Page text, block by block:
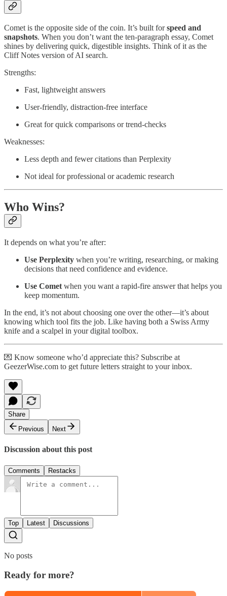
Comet is the opposite side of the coin. It’s built forspeed and
snapshots. When you don’t want the ten-paragraph essay, Comet
shines by delivering quick, digestible insights. Think of it as the
Cliff Notes version of AI search.
Strengths:
Fast, lightweight answers
User-friendly, distraction-free interface
Great for quick comparisons or trend-checks
Weaknesses:
Less depth and fewer citations than Perplexity
Not ideal for professional or academic research
Who Wins?
It depends on what you’re after:
Use Perplexity when you’re writing, researching, or making
decisions that need confidence and evidence.
Use Comet when you want a rapid-fire answer that helps you
keep momentum.
In the end, it’s not about choosing one over the other—it’s about
knowing which tool fits the job. Like having both a Swiss Army
knife and a scalpel in your digital toolbox.
💌 Know someone who’d appreciate this? Subscribe at
GeezerWise.com to get future letters straight to your inbox.
Share
Previous
Next
Discussion about this post
Comments Restacks
Top Latest Discussions
No posts
Ready for more?